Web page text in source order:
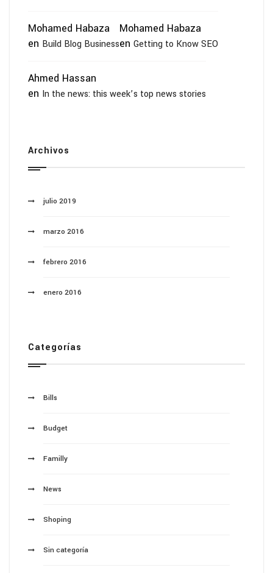
Mohamed Habaza
en Build Blog Business
Mohamed Habaza
en Getting to Know SEO
Ahmed Hassan
en In the news: this week’s top news stories
Archivos
julio 2019
marzo 2016
febrero 2016
enero 2016
Categorías
Bills
Budget
Familly
News
Shoping
Sin categoría